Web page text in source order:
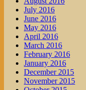
July 2016
June 2016
May 2016
April 2016
March 2016
February 2016
January 2016
December 2015
November 2015